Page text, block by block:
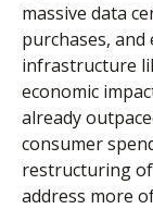
massive data
purchases,
infrastructure
economic
already
consumer
restructuring of
address more